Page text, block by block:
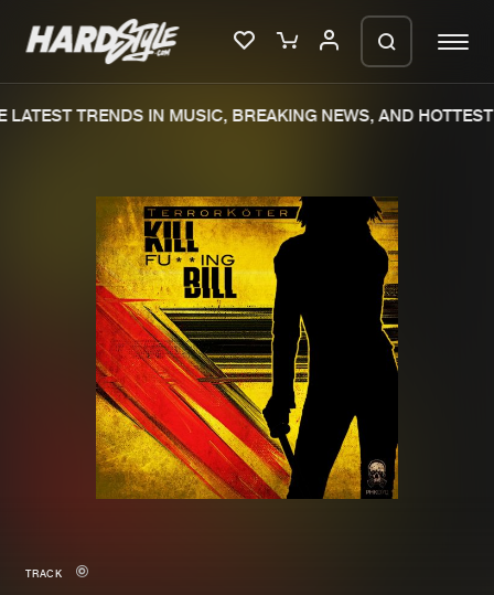
Merchandise
New in
New releases
Charts
Tracks
Albums
Genres
TRENDS IN MUSIC, BREAKING NEWS, AND HOTTEST
TRACK
We are preparing your order in a ZIP
file. keep the window open so we can
generate a ZIP file.